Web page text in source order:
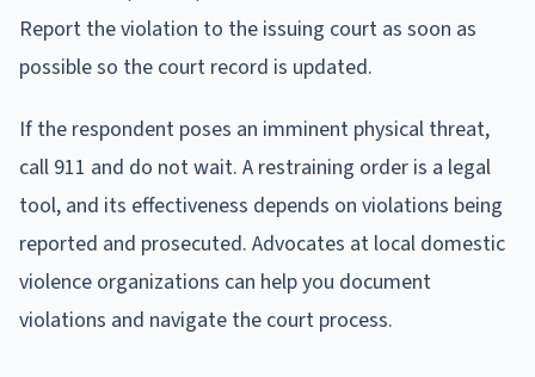
Report the violation to the issuing court as soon as
possible so the court record is updated.
If the respondent poses an imminent physical threat,
call 911 and do not wait. A restraining order is a legal
tool, and its effectiveness depends on violations being
reported and prosecuted. Advocates at local domestic
violence organizations can help you document
violations and navigate the court process.